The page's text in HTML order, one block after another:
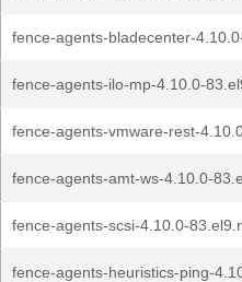
fence-agents-bladecenter-
fence-agents-ilo-mp-4.10.0-
fence-agents-vmware-rest-
fence-agents-amt-ws-4.10.0-
fence-agents-scsi-4.10.0-
fence-agents-heuristics-ping-